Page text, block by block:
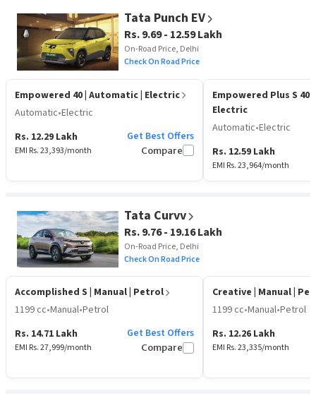
Tata Punch EV
Rs. 9.69 - 12.59 Lakh
On-Road Price, Delhi
Check On Road Price
Empowered 40| Automatic | Electric
Automatic•Electric
Rs. 12.29 Lakh
EMI Rs.23,393/month
Get Best Offers
Compare
Empowered Plus S 40
Electric
Automatic•Electric
Rs. 12.59 Lakh
EMI Rs.23,964/month
Tata Curvv
Rs. 9.76 - 19.16 Lakh
On-Road Price, Delhi
Check On Road Price
Accomplished S | Manual | Petrol
1199 cc•Manual•Petrol
Rs. 14.71 Lakh
EMI Rs.27,999/month
Get Best Offers
Compare
Creative | Manual |
1199 cc•Manual•Petrol
Rs. 12.26 Lakh
EMI Rs.23,335/month